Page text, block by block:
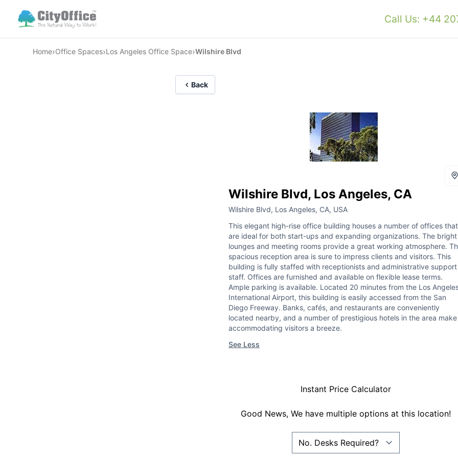
Call Us: +44
Home›Office Spaces›Los Angeles Office Space›Wilshire Blvd
Back
Wilshire Blvd, Los Angeles, CA
Wilshire Blvd, Los Angeles, CA, USA
This elegant high-rise office building houses a number of offices that
are ideal for both start-ups and expanding organizations. The bright
lounges and meeting rooms provide a great working atmosphere.
spacious reception area is sure to impress clients and visitors. This
building is fully staffed with receptionists and administrative support
staff. Offices are furnished and available on flexible lease terms.
Ample parking is available. Located 20 minutes from the Los
International Airport, this building is easily accessed from the San
Diego Freeway. Banks, cafés, and restaurants are conveniently
located nearby, and a number of prestigious hotels in the area make
accommodating visitors a breeze.
See Less
Instant Price Calculator
Good News, We have multiple options at this location!